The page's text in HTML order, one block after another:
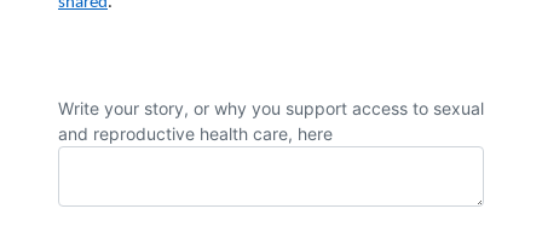
Write your story, or why you support access to sexual
and reproductive health care, here